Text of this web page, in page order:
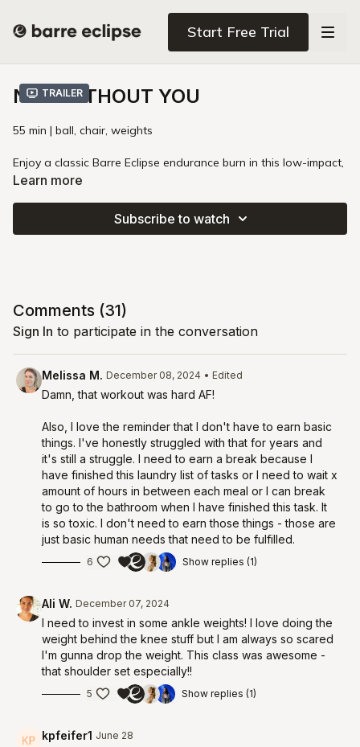
Start Free Trial
Trailer
NOT WITHOUT YOU
55 min | ball, chair, weights
Enjoy a classic Barre Eclipse endurance burn in this low-impact,
high-intensity total-body class. You'll ignite your core with
thighs, and glutes. This clever class leverages gravity and body
angles to maximize the load on your hips and legs, building
Intensity: 🔥🔥🔥
Pregnancy
: First Trimester
Learn more
Subscribe to watch
Comments (31)
Sign In to participate in the conversation
Melissa M. December 08, 2024 • Edited
Damn, that workout was hard AF!
Also, I love the reminder that I don't have to earn basic
things. I've honestly struggled with that for years and
it's still a struggle. I need to earn a break because I
have finished this laundry list of tasks or I need to wait x
amount of hours in between each meal or I can break
to go to the bathroom when I have finished this task. It
is so toxic. I don't need to earn those things - those are
just basic human needs that need to be fulfilled.
6 Show replies (1)
Ali W. December 07, 2024
I need to invest in some ankle weights! I love doing the
weight behind the knee stuff but I am always so scared
I'm gunna drop the weight. This class was awesome -
that shoulder set especially!!
5 Show replies (1)
kpfeifer1 June 28